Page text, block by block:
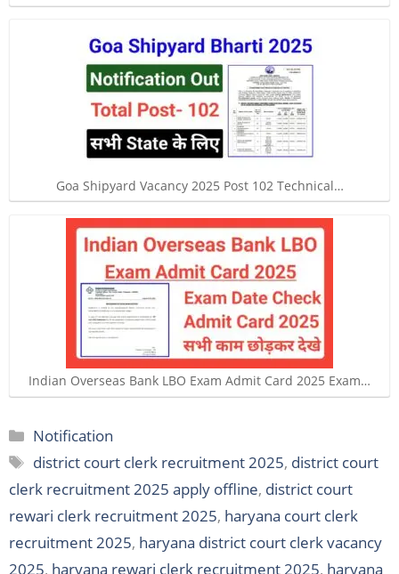
Goa Shipyard Vacancy 2025 Post 102 Technical…
Indian Overseas Bank LBO Exam Admit Card 2025 Exam…
Categories
Notification
Tags
district court clerk recruitment 2025, district court
clerk recruitment 2025 apply offline, district court
rewari clerk recruitment 2025, haryana court clerk
recruitment 2025, haryana district court clerk vacancy
2025, haryana rewari clerk recruitment 2025, haryana